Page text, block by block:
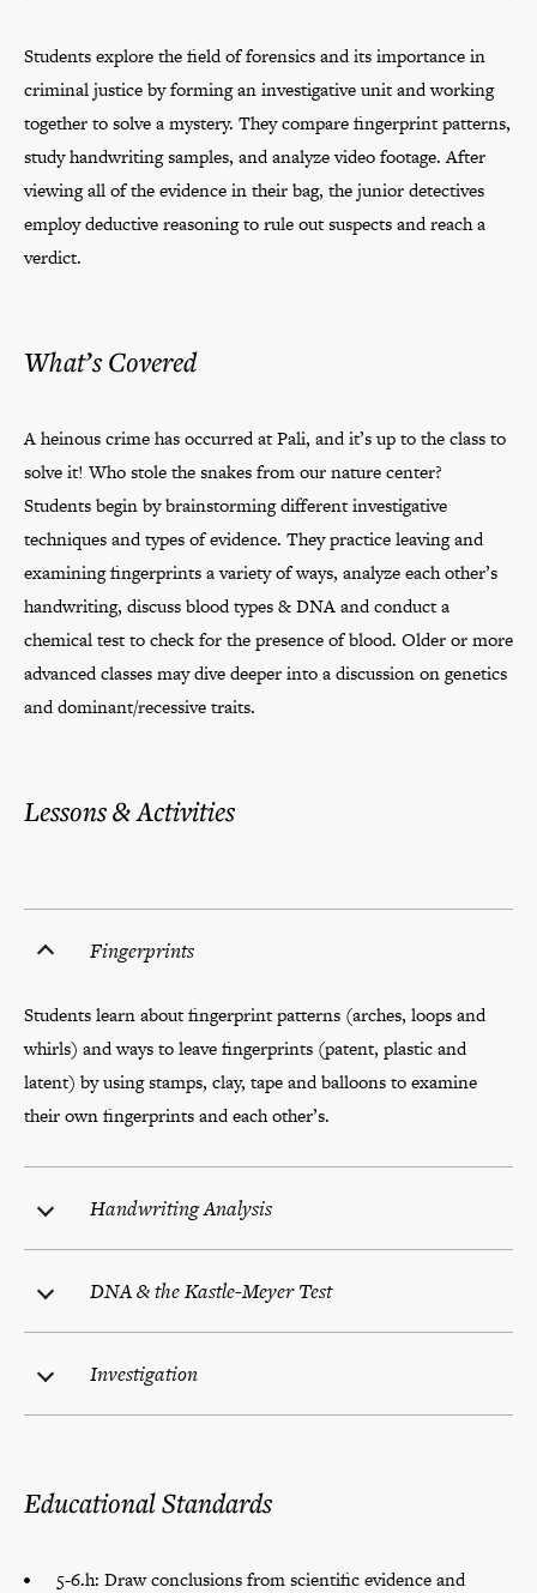
Students explore the field of forensics and its importance in
criminal justice by forming an investigative unit and working
together to solve a mystery. They compare fingerprint patterns,
study handwriting samples, and analyze video footage. After
viewing all of the evidence in their bag, the junior detectives
employ deductive reasoning to rule out suspects and reach a
verdict.
What’s Covered
A heinous crime has occurred at Pali, and it’s up to the class to
solve it! Who stole the snakes from our nature center?
Students begin by brainstorming different investigative
techniques and types of evidence. They practice leaving and
examining fingerprints a variety of ways, analyze each other’s
handwriting, discuss blood types & DNA and conduct a
chemical test to check for the presence of blood. Older or more
advanced classes may dive deeper into a discussion on genetics
and dominant/recessive traits.
Lessons & Activities
Fingerprints
Students learn about fingerprint patterns (arches, loops and
whirls) and ways to leave fingerprints (patent, plastic and
latent) by using stamps, clay, tape and balloons to examine
their own fingerprints and each other’s.
Handwriting Analysis
DNA & the Kastle-Meyer Test
Investigation
Educational Standards
5-6.h: Draw conclusions from scientific evidence and